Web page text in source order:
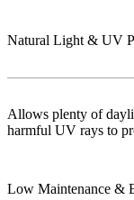
Natural Light & UV
Allows plenty of
harmful UV rays to
Low Maintenance &